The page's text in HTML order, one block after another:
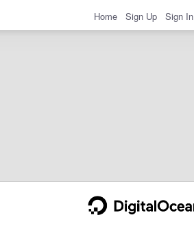
Home Sign Up Sign In